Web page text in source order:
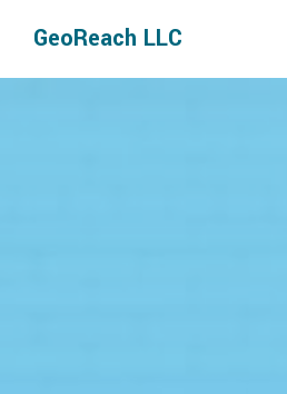
Skip to main content
GeoReach LLC